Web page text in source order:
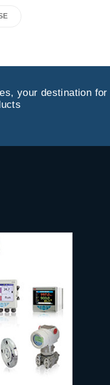
your destination for